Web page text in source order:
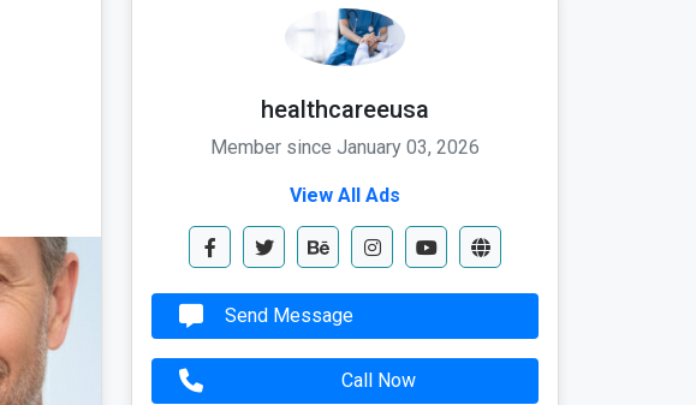
healthcareeusa
Member since January 03, 2026
View All Ads
Send Message
Call Now